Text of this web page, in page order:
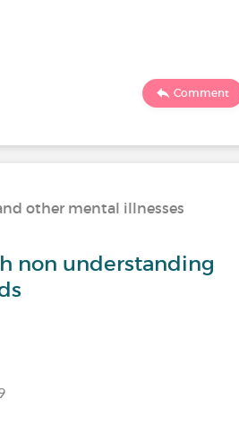
Comment
other mental illnesses
non understanding